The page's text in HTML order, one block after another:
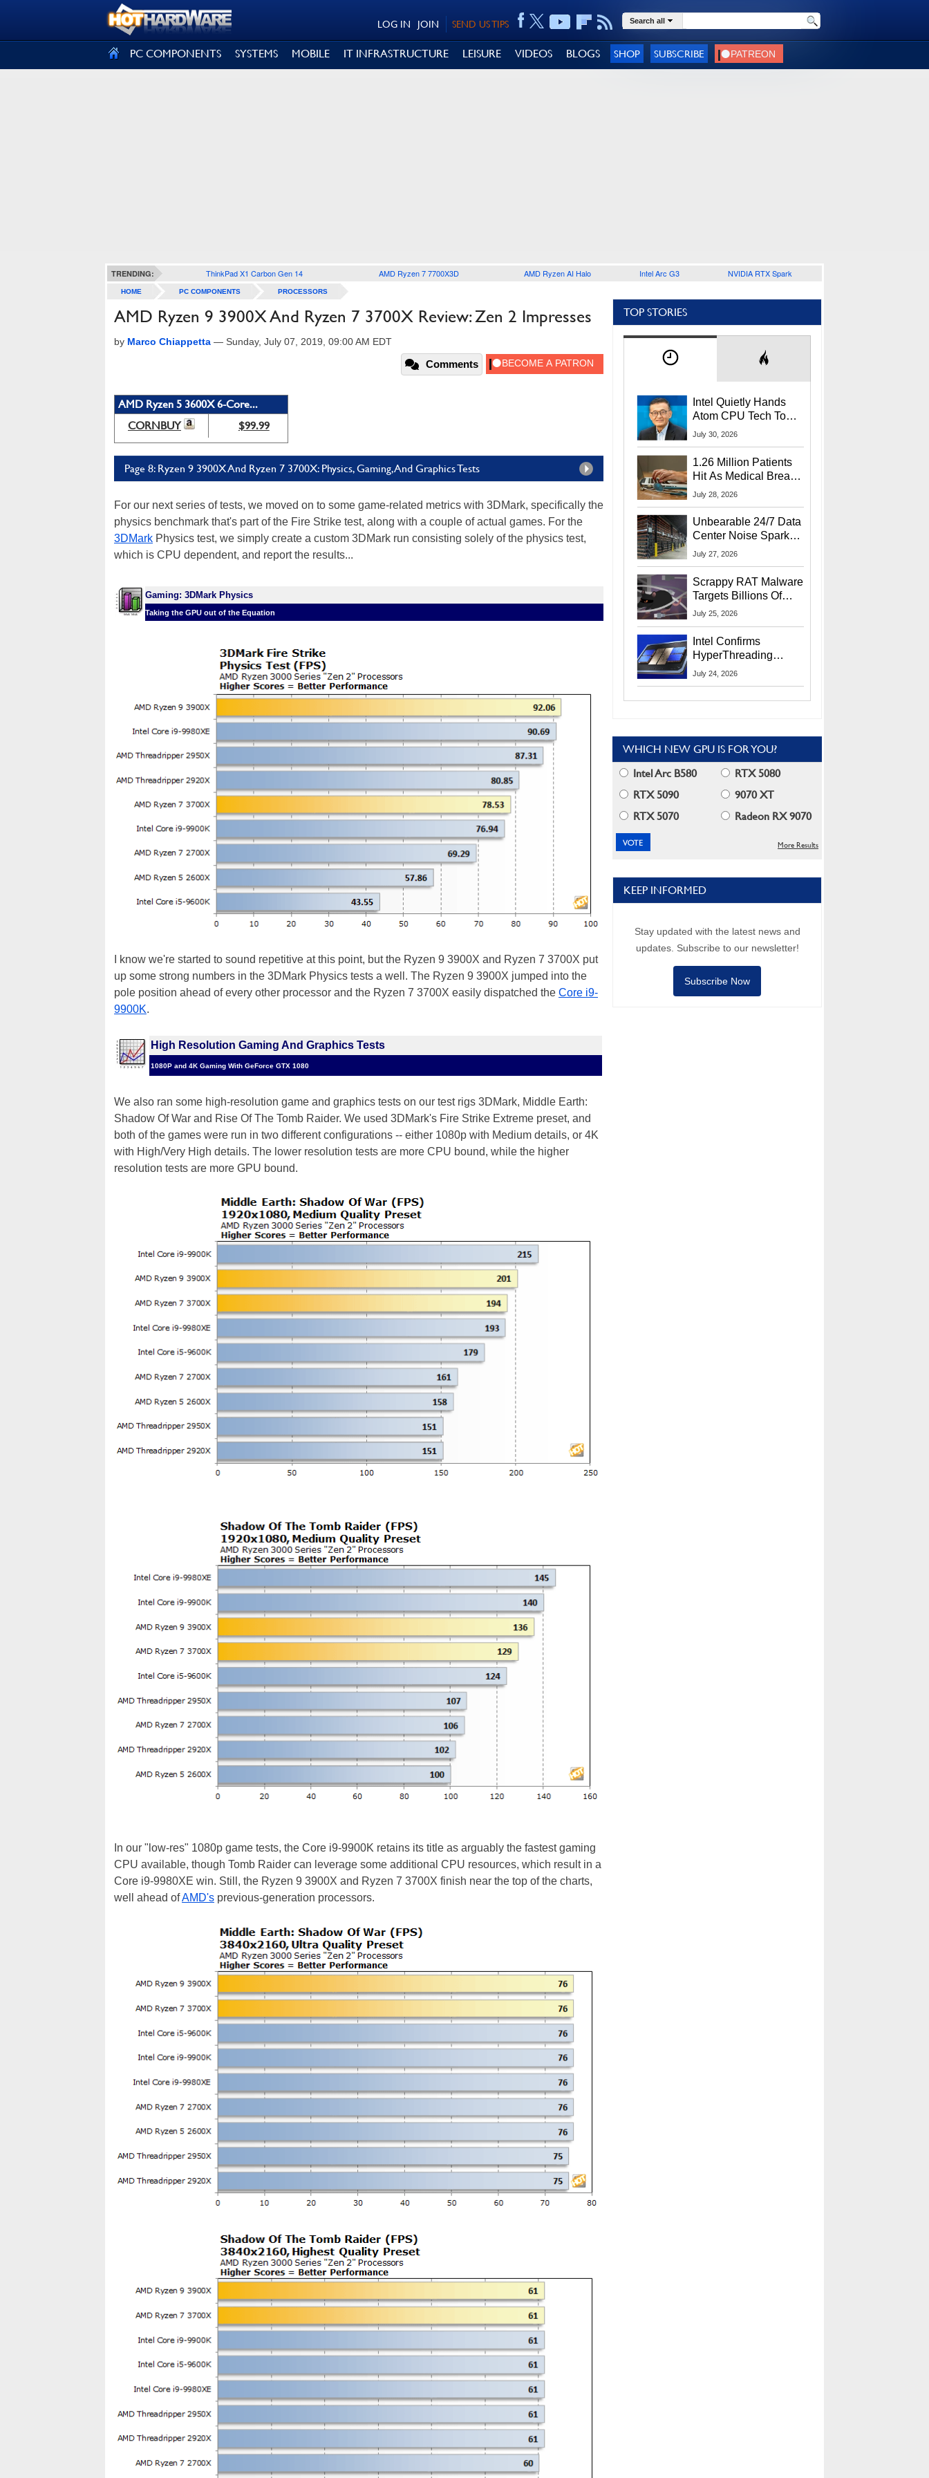
SEND US TIPS
JOIN
LOG IN Search all
PC COMPONENTS SYSTEMS MOBILE IT INFRASTRUCTURE LEISURE VIDEOS BLOGS SHOP SUBSCRIBE
TRENDING: ThinkPad X1 Carbon Gen 14 AMD Ryzen 7 7700X3D AMD Ryzen AI Halo Intel Arc G3 NVIDIA RTX Spark
HOME PC COMPONENTS PROCESSORS
AMD Ryzen 9 3900X And Ryzen 7 3700X Review: Zen 2 Impresses
by Marco Chiappetta — Sunday, July 07, 2019, 09:00 AM EDT
Comments
AMD Ryzen 5 3600X 6-Core...
CORNBUY
$99.99
Page 8: Ryzen 9 3900X And Ryzen 7 3700X: Physics, Gaming, And Graphics Tests
For our next series of tests, we moved on to some game-related metrics with 3DMark, specifically the
physics benchmark that's part of the Fire Strike test, along with a couple of actual games. For the
3DMark Physics test, we simply create a custom 3DMark run consisting solely of the physics test,
which is CPU dependent, and report the results...
Gaming: 3DMark Physics
Taking the GPU out of the Equation
I know we're started to sound repetitive at this point, but the Ryzen 9 3900X and Ryzen 7 3700X put
up some strong numbers in the 3DMark Physics tests a well. The Ryzen 9 3900X jumped into the
pole position ahead of every other processor and the Ryzen 7 3700X easily dispatched the Core i9-
9900K.
High Resolution Gaming And Graphics Tests
1080P and 4K Gaming With GeForce GTX 1080
We also ran some high-resolution game and graphics tests on our test rigs 3DMark, Middle Earth:
Shadow Of War and Rise Of The Tomb Raider. We used 3DMark's Fire Strike Extreme preset, and
both of the games were run in two different configurations -- either 1080p with Medium details, or 4K
with High/Very High details. The lower resolution tests are more CPU bound, while the higher
resolution tests are more GPU bound.
In our "low-res" 1080p game tests, the Core i9-9900K retains its title as arguably the fastest gaming
CPU available, though Tomb Raider can leverage some additional CPU resources, which result in a
Core i9-9980XE win. Still, the Ryzen 9 3900X and Ryzen 7 3700X finish near the top of the charts,
well ahead ofAMD's previous-generation processors.
TOP STORIES
Intel Quietly Hands
Atom CPU Tech To
Startup Linked To
July 30, 2026
1.26 Million Patients
Hit As Medical Breach
Exposes Social
July 28, 2026
Unbearable 24/7 Data
Center Noise Sparks
Lawsuit From Furious
July 27, 2026
Scrappy RAT Malware
Targets Billions Of
Chrome And Edge
July 25, 2026
Intel Confirms
HyperThreading
Returns Starting With
July 24, 2026
WHICH NEW GPU IS FOR YOU?
Intel Arc B580
RTX 5080
RTX 5090
9070 XT
RTX 5070
Radeon RX 9070
More Results
KEEP INFORMED
Stay updated with the latest news and
updates. Subscribe to our newsletter!
Subscribe Now